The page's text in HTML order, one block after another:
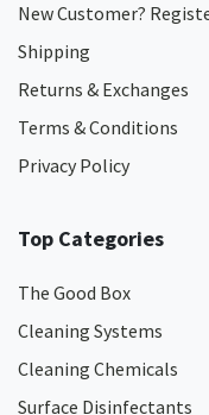
New Customer?
Shipping
Returns & Exchanges
Terms & Conditions
Privacy Policy
Top Categories
The Good Box
Cleaning Systems
Cleaning Chemicals
Surface Disinfectants